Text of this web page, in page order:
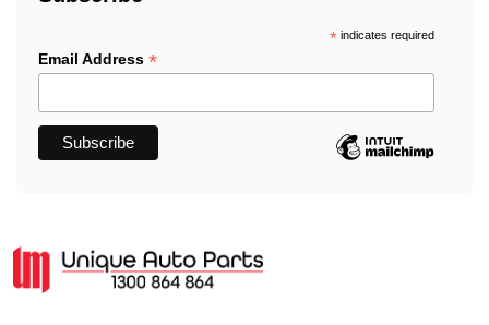
*indicates required
Email Address *